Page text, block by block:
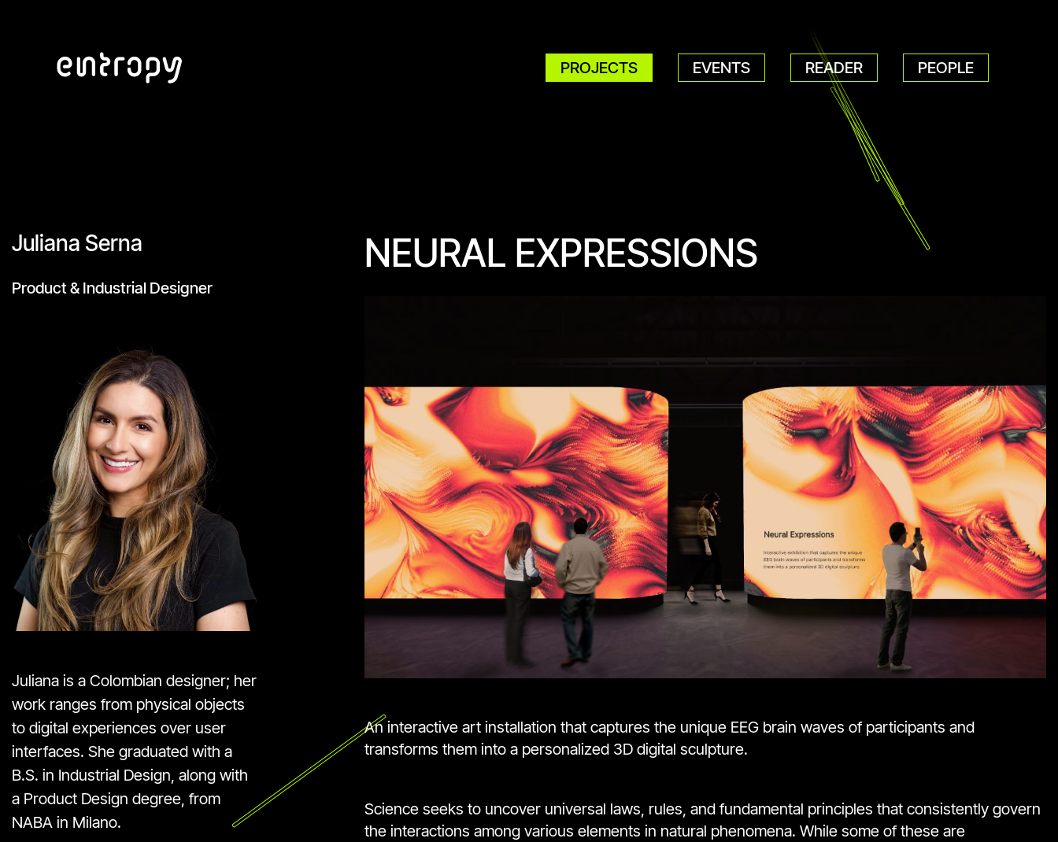
PROJECTS EVENTS READER PEOPLE
Juliana Serna
Product & Industrial Designer
Juliana is a Colombian designer; her
work ranges from physical objects
to digital experiences over user
interfaces. She graduated with a
B.S. in Industrial Design, along with
a Product Design degree, from
NABA in Milano.
NEURAL EXPRESSIONS
An interactive art installation that captures the unique EEG brain waves of participants and
transforms them into a personalized 3D digital sculpture.
Science seeks to uncover universal laws, rules, and fundamental principles that consistently govern
the interactions among various elements in natural phenomena. While some of these are